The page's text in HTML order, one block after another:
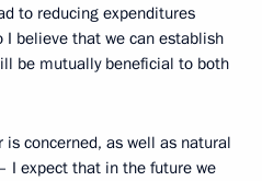
to reducing expenditures
I believe that we can establish
be mutually beneficial to both
is concerned, as well as natural
I expect that in the future we